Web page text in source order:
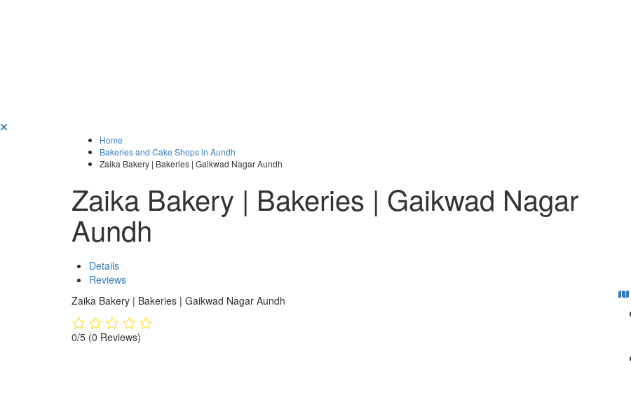
Home
Bakeries and Cake Shops in Aundh
Zaika Bakery | Bakeries | Gaikwad Nagar Aundh
Zaika Bakery | Bakeries | Gaikwad Nagar
Aundh
Details
Reviews
Zaika Bakery | Bakeries | Gaikwad Nagar Aundh
0/5 (0 Reviews)